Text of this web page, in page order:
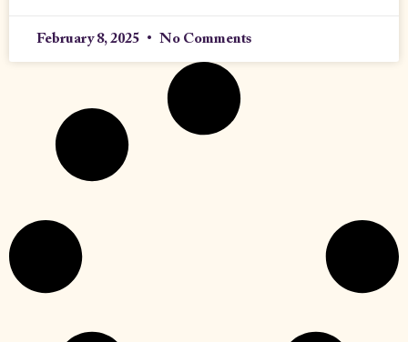
February 8, 2025 No Comments